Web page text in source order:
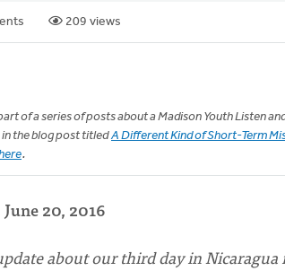
209 views
of a series of posts about a Madison Youth Listen
the blog post titledA Different Kind of Short-Term
.
20, 2016
about our third day in